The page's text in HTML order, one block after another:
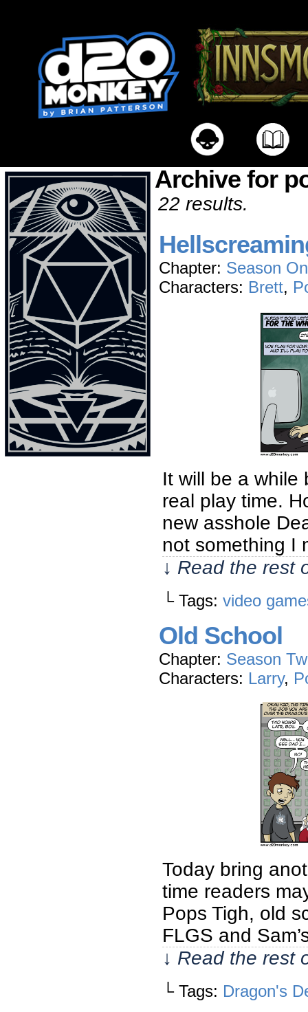
Archive for
22 results.
Chapter: Season
Characters: Brett,
It will be a while
real play time.
new asshole
not something I
↓ Read the rest
└ Tags: video
Old School
Chapter: Season
Characters: Larry,
Today bring
time readers
Pops Tigh, old
FLGS and
↓ Read the rest
└ Tags: Dragon's